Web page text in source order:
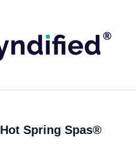
Hot Spring Spas®